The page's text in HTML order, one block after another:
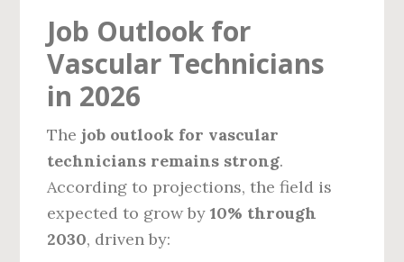
Job Outlook for
Vascular Technicians
in 2026
The job outlook for vascular
technicians remains strong.
According to projections, the field is
expected to grow by10% through
2030, driven by: